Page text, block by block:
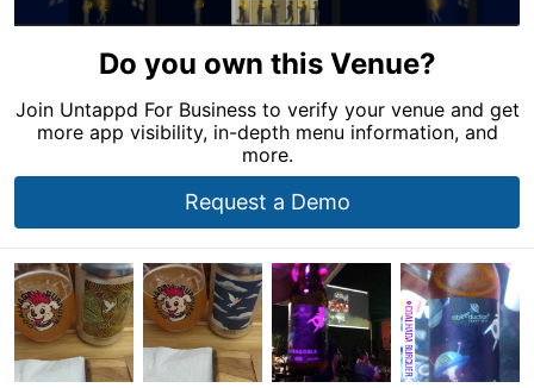
Do you own this Venue?
Join Untappd For Business to verify your venue and get
more app visibility, in-depth menu information, and
more.
Request a Demo